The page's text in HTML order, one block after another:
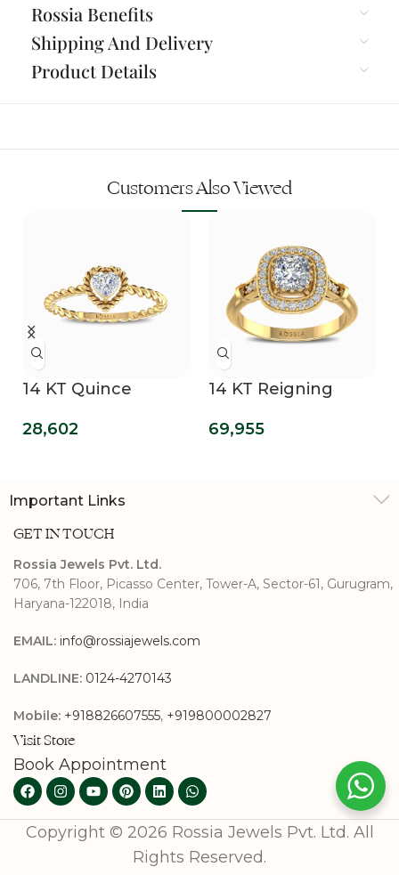
Rossia Benefits
Shipping And Delivery
Product Details
Customers Also Viewed
14 KT Quince
28,602
14 KT Reigning
Grown Diamond
69,955
Important Links
GET IN TOUCH
Rossia Jewels Pvt. Ltd.
706, 7th Floor, Picasso Center, Tower-A, Sector-61, Gurugram,
Haryana-122018, India
EMAIL: info@rossiajewels.com
LANDLINE: 0124-4270143
Mobile: +918826607555, +919800002827
Visit Store
Book Appointment
Copyright © 2026 Rossia Jewels Pvt. Ltd. All
Rights Reserved.